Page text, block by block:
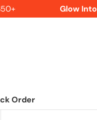
Glow Into
Order